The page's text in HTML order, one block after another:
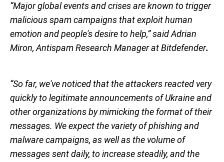
“Major global events and crises are known to trigger
malicious spam campaigns that exploit human
emotion and people's desire to help,” said Adrian
Miron, Antispam Research Manager atBitdefender.
“So far, we've noticed that the attackers reacted very
quickly to legitimate announcements of Ukraine and
other organizations by mimicking the format of their
messages. We expect the variety of phishing and
malware campaigns, as well as the volume of
messages sent daily, to increase steadily, and the